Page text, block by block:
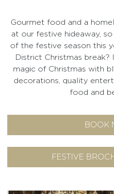
Gourmet food and a
at our festive hideaway,
of the festive season this
District Christmas
magic of Christmas with
decorations, quality
food and
BOOK
FESTIVE